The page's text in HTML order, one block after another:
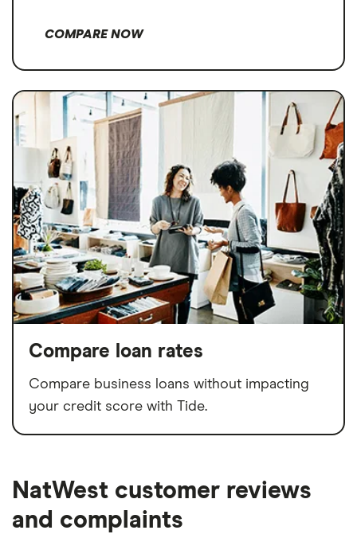
COMPARE NOW
Compare loan rates
Compare business loans without impacting
your credit score with Tide.
NatWest customer reviews
and complaints